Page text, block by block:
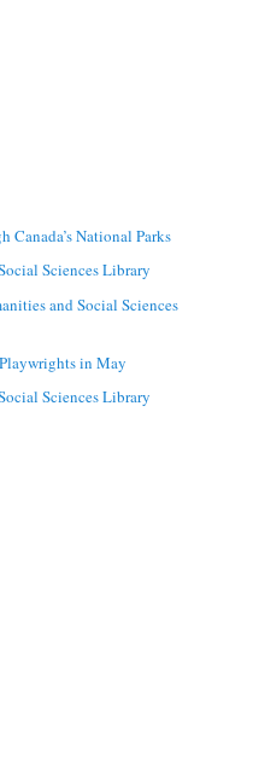
Canada’s National Parks
Sciences Library
and Social Sciences
in May
Sciences Library